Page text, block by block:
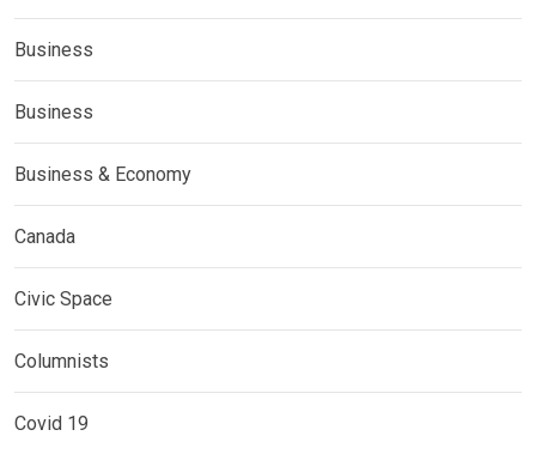
Business
Business
Business & Economy
Canada
Civic Space
Columnists
Covid 19